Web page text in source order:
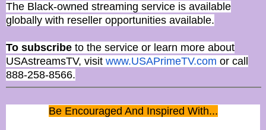
The Black-owned streaming service is available
globally with reseller opportunities available.
To subscribe to the service or learn more about
USAstreamsTV, visit www.USAPrimeTV.com or call
888-258-8566.
Be Encouraged And Inspired With...